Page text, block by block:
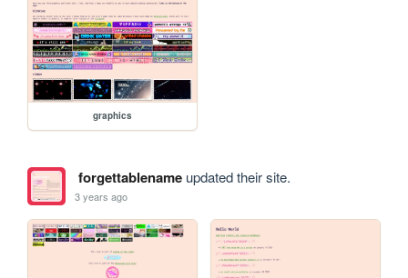
graphics
forgettablenameupdated their site.
3 years ago